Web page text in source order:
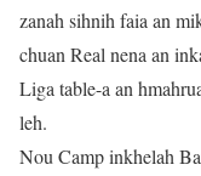
zanah sihnih faia an
chuan Real nena an
Liga table-a an
leh.
Nou Camp inkhelah